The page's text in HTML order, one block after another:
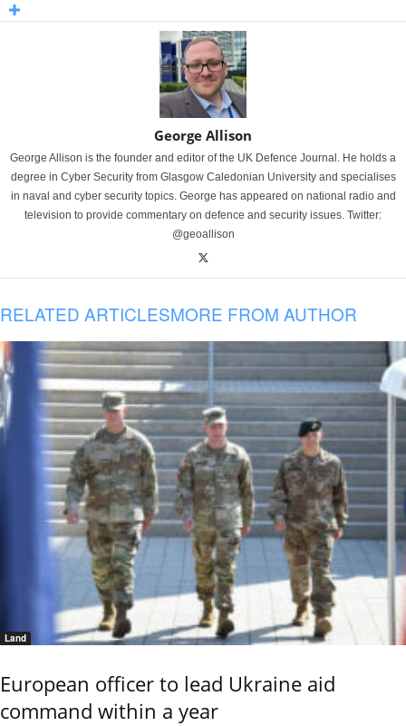
George Allison
George Allison is the founder and editor of the UK Defence Journal. He holds a
degree in Cyber Security from Glasgow Caledonian University and specialises
in naval and cyber security topics. George has appeared on national radio and
television to provide commentary on defence and security issues. Twitter:
@geoallison
RELATED ARTICLESMORE FROM AUTHOR
Land
European officer to lead Ukraine aid
command within a year